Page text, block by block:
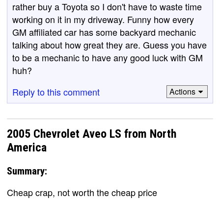
rather buy a Toyota so I don't have to waste time
working on it in my driveway. Funny how every
GM affiliated car has some backyard mechanic
talking about how great they are. Guess you have
to be a mechanic to have any good luck with GM
huh?
Reply to this comment
Actions
2005 Chevrolet Aveo LS from North
America
Summary:
Cheap crap, not worth the cheap price